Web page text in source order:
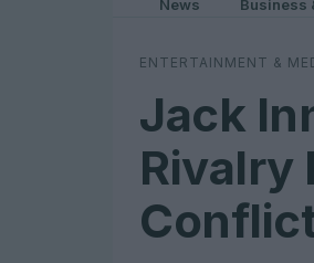
News Business
ENTERTAINMENT &
Jack
Rivalry